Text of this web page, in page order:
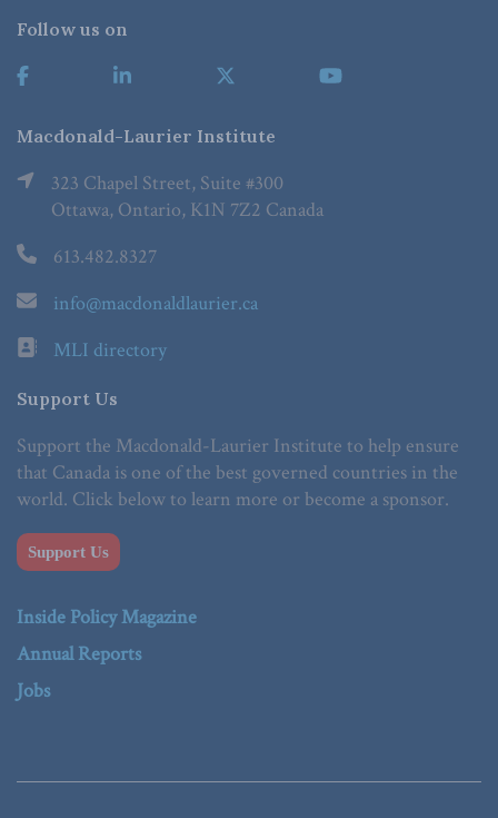
Follow us on
Macdonald-Laurier Institute
323 Chapel Street, Suite #300
Ottawa, Ontario, K1N 7Z2 Canada
613.482.8327
info@macdonaldlaurier.ca
MLI directory
Support Us
Support the Macdonald-Laurier Institute to help ensure
that Canada is one of the best governed countries in the
world. Click below to learn more or become a sponsor.
Support Us
Inside Policy Magazine
Annual Reports
Jobs